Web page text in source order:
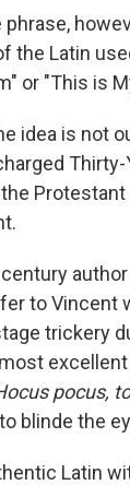
phrase,
the Latin
or "This is
idea is not
to Vincent
trickery
pocus,
blinde the
Latin